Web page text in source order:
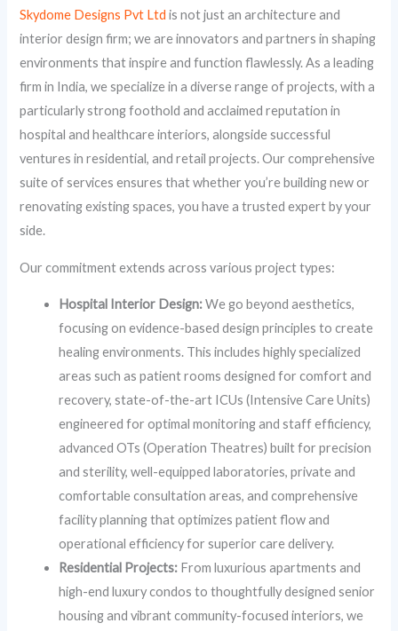
Skydome Designs Pvt Ltd is not just an architecture and
interior design firm; we are innovators and partners in shaping
environments that inspire and function flawlessly. As a leading
firm in India, we specialize in a diverse range of projects, with a
particularly strong foothold and acclaimed reputation in
hospital and healthcare interiors, alongside successful
ventures in residential, and retail projects. Our comprehensive
suite of services ensures that whether you’re building new or
renovating existing spaces, you have a trusted expert by your
side.
Our commitment extends across various project types:
Hospital Interior Design:We go beyond aesthetics,
focusing on evidence-based design principles to create
healing environments. This includes highly specialized
areas such as patient rooms designed for comfort and
recovery, state-of-the-art ICUs (Intensive Care Units)
engineered for optimal monitoring and staff efficiency,
advanced OTs (Operation Theatres) built for precision
and sterility, well-equipped laboratories, private and
comfortable consultation areas, and comprehensive
facility planning that optimizes patient flow and
operational efficiency for superior care delivery.
Residential Projects: From luxurious apartments and
high-end luxury condos to thoughtfully designed senior
housing and vibrant community-focused interiors, we